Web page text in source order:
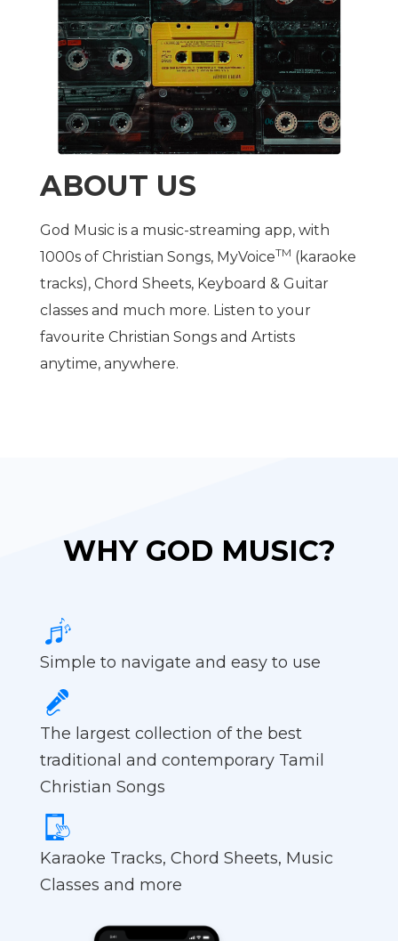
ABOUT US
God Music is a music-streaming app, with
1000s of Christian Songs, MyVoiceTM (karaoke
tracks), Chord Sheets, Keyboard & Guitar
classes and much more. Listen to your
favourite Christian Songs and Artists
anytime, anywhere.
WHY GOD MUSIC?
Simple to navigate and easy to use
The largest collection of the best
traditional and contemporary Tamil
Christian Songs
Karaoke Tracks, Chord Sheets, Music
Classes and more